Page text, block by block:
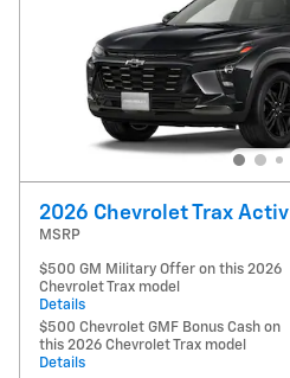
2026 Chevrolet Trax Activ
MSRP
$500 GM Military Offer on this 2026
Chevrolet Trax model
Details
$500 Chevrolet GMF Bonus Cash on
this 2026 Chevrolet Trax model
Details